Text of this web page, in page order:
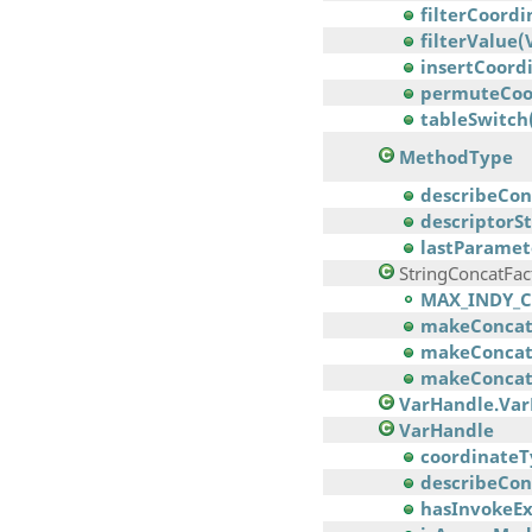
MethodType
VarHandle